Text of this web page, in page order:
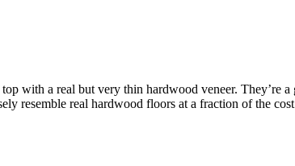
with a real but very thin hardwood veneer. They’re
resemble real hardwood floors at a fraction of the